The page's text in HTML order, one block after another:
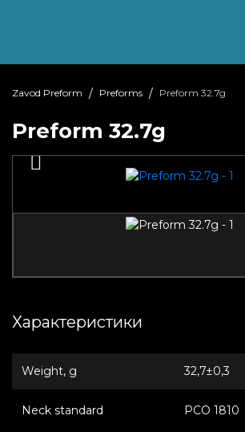
Zavod Preform Preforms Preform 32.7g
Preform 32.7g
Характеристики
Weight, g 32,7±0,3
Neck standard РСО 1810